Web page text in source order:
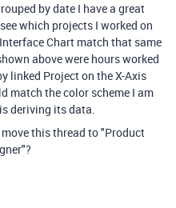
by date I have a great
which projects I worked on
Chart match that same
above were hours worked
linked Project on the X-Axis
match the color scheme I am
deriving its data.
this thread to "Product